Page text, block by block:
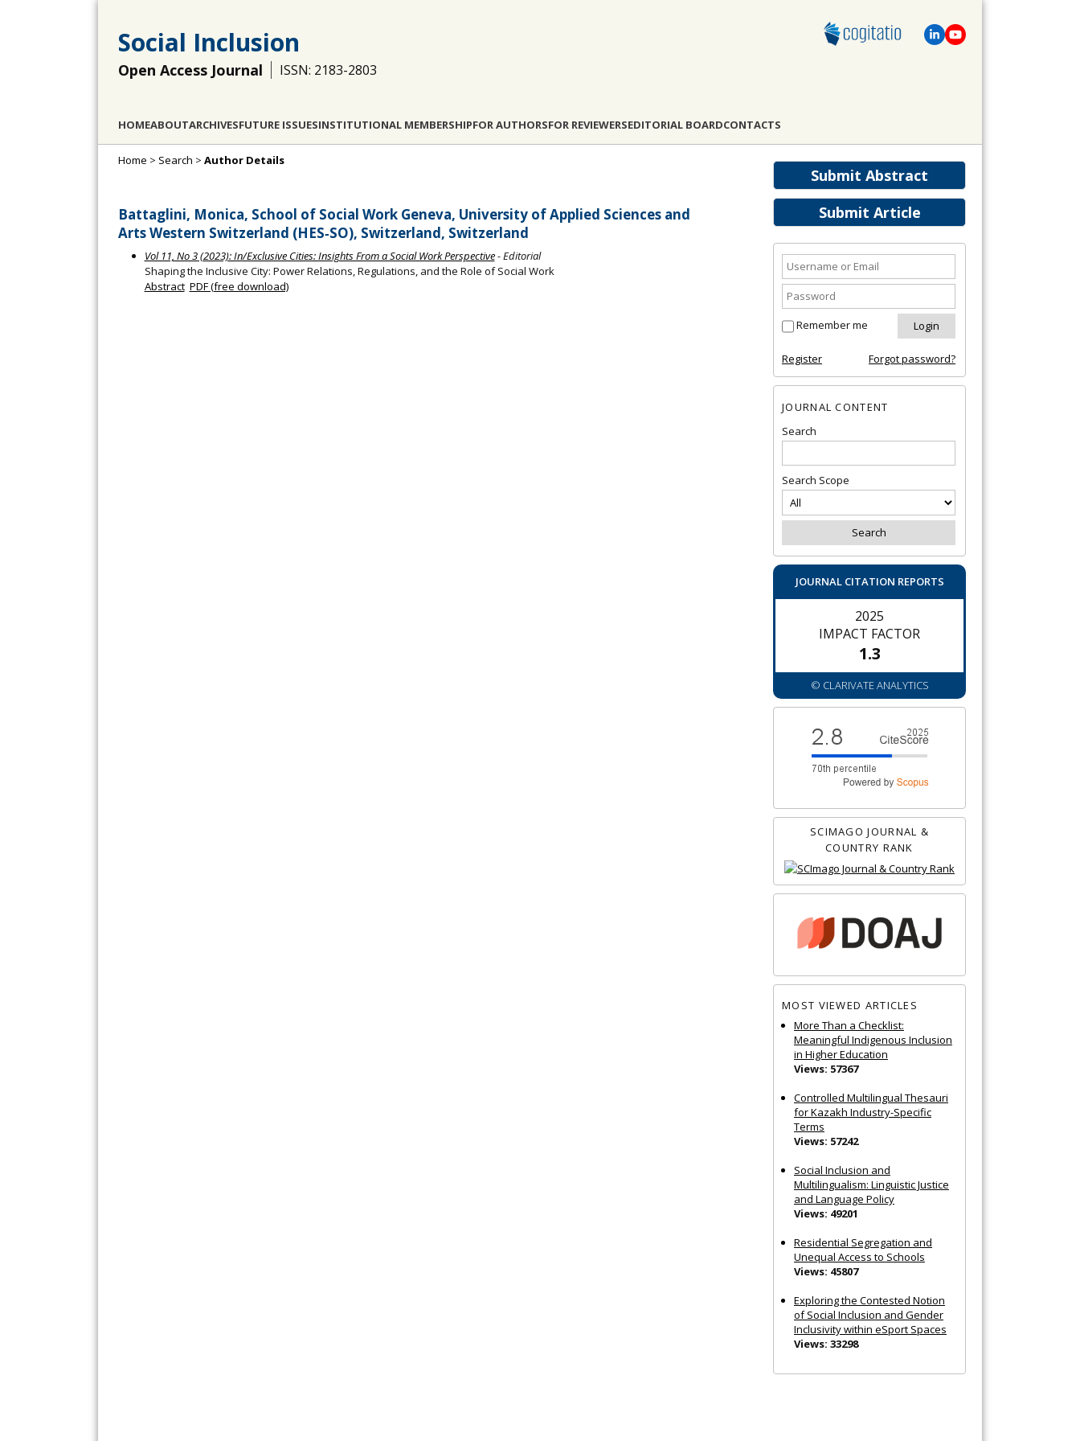
Social Inclusion
Open Access Journal ISSN: 2183-2803
HOMEABOUTARCHIVESFUTURE ISSUESINSTITUTIONAL MEMBERSHIPFOR AUTHORSFOR REVIEWERSEDITORIAL BOARDCONTACTS
Submit Abstract
Submit Article
Remember me
Register Forgot password?
JOURNAL CONTENT
Search
Search Scope
JOURNAL CITATION REPORTS
2025
IMPACT FACTOR
1.3
© CLARIVATE ANALYTICS
SCIMAGO JOURNAL &
COUNTRY RANK
MOST VIEWED ARTICLES
More Than a Checklist:
Meaningful Indigenous Inclusion
in Higher Education
Views: 57367
Controlled Multilingual Thesauri
for Kazakh Industry-Specific
Terms
Views: 57242
Social Inclusion and
Multilingualism: Linguistic Justice
and Language Policy
Views: 49201
Residential Segregation and
Unequal Access to Schools
Views: 45807
Exploring the Contested Notion
of Social Inclusion and Gender
Inclusivity within eSport Spaces
Views: 33298
Home > Search > Author Details
Battaglini, Monica, School of Social Work Geneva, University of Applied Sciences and
Arts Western Switzerland (HES‐SO), Switzerland, Switzerland
Vol 11, No 3 (2023): In/Exclusive Cities: Insights From a Social Work Perspective- Editorial
Shaping the Inclusive City: Power Relations, Regulations, and the Role of Social Work
Abstract PDF (free download)